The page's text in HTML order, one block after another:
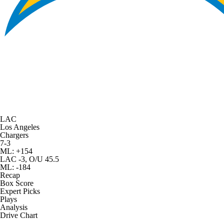
LAC
Los Angeles
Chargers
7-3
ML: +154
LAC -3, O/U 45.5
ML: -184
Recap
Box Score
Expert Picks
Plays
Analysis
Drive Chart